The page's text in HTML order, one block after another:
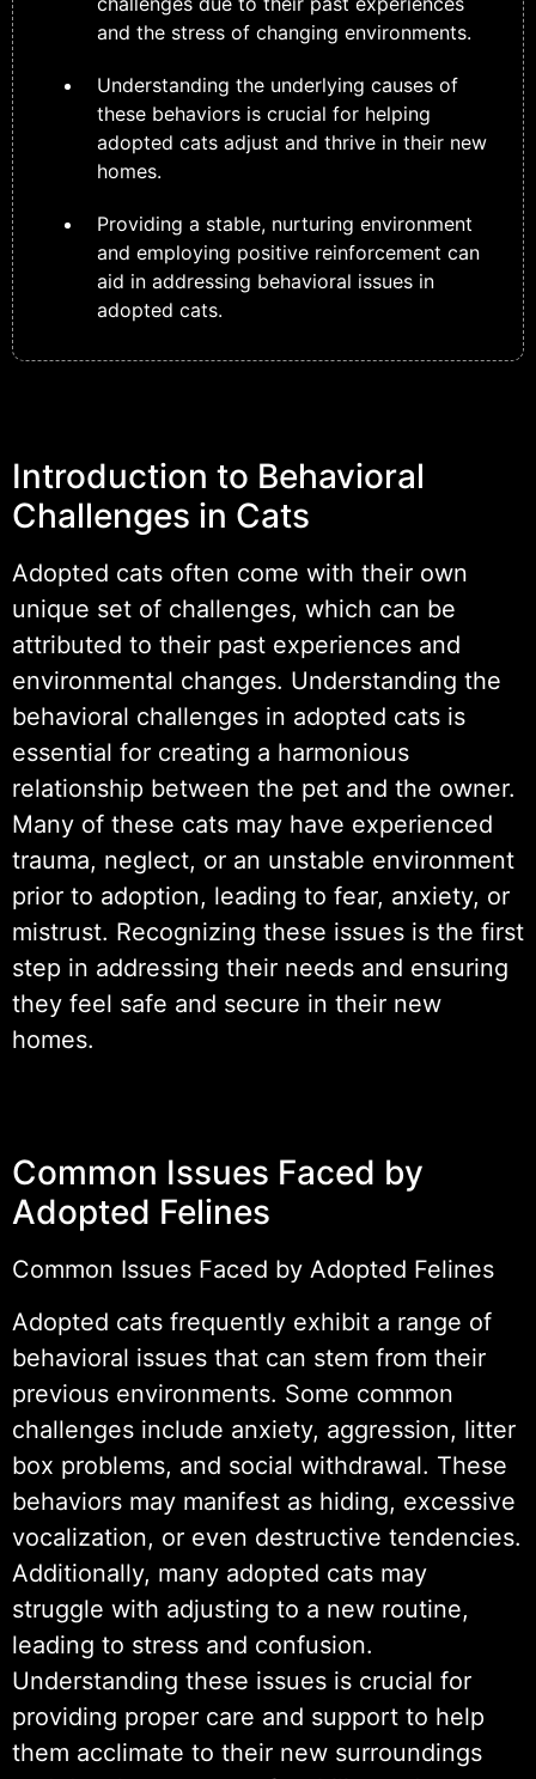
and the stress of changing environments.
Understanding the underlying causes of
these behaviors is crucial for helping
adopted cats adjust and thrive in their new
homes.
Providing a stable, nurturing environment
and employing positive reinforcement can
aid in addressing behavioral issues in
adopted cats.
Introduction to Behavioral
Challenges in Cats
Adopted cats often come with their own
unique set of challenges, which can be
attributed to their past experiences and
environmental changes. Understanding the
behavioral challenges in adopted cats is
essential for creating a harmonious
relationship between the pet and the owner.
Many of these cats may have experienced
trauma, neglect, or an unstable environment
prior to adoption, leading to fear, anxiety, or
mistrust. Recognizing these issues is the first
step in addressing their needs and ensuring
they feel safe and secure in their new
homes.
Common Issues Faced by
Adopted Felines
Common Issues Faced by Adopted Felines
Adopted cats frequently exhibit a range of
behavioral issues that can stem from their
previous environments. Some common
challenges include anxiety, aggression, litter
box problems, and social withdrawal. These
behaviors may manifest as hiding, excessive
vocalization, or even destructive tendencies.
Additionally, many adopted cats may
struggle with adjusting to a new routine,
leading to stress and confusion.
Understanding these issues is crucial for
providing proper care and support to help
them acclimate to their new surroundings